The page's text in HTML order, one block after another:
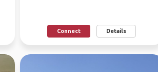
Connect Details